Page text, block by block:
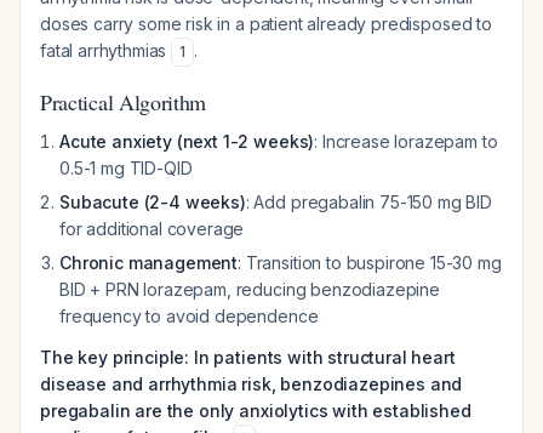
doses carry some risk in a patient already predisposed to
fatal arrhythmias
1 .
Practical Algorithm
Acute anxiety (next 1-2 weeks): Increase lorazepam to
0.5-1 mg TID-QID
Subacute (2-4 weeks): Add pregabalin 75-150 mg BID
for additional coverage
Chronic management: Transition to buspirone 15-30 mg
BID + PRN lorazepam, reducing benzodiazepine
frequency to avoid dependence
The key principle: In patients with structural heart
disease and arrhythmia risk, benzodiazepines and
pregabalin are the only anxiolytics with established